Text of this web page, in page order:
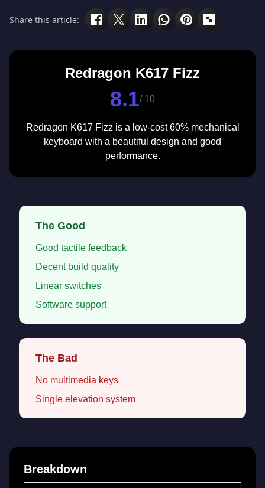
Share this article:
Redragon K617 Fizz
8.1/ 10
Redragon K617 Fizz is a low-cost 60% mechanical
keyboard with a beautiful design and good
performance.
The Good
Good tactile feedback
Decent build quality
Linear switches
Software support
The Bad
No multimedia keys
Single elevation system
Breakdown